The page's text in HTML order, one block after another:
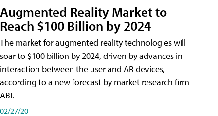
Augmented Reality Market to
Reach $100 Billion by 2024
The market for augmented reality technologies will
soar to $100 billion by 2024, driven by advances in
interaction between the user and AR devices,
according to a new forecast by market research firm
ABI.
02/27/20